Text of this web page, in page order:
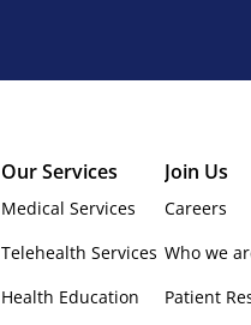
Our Services
Medical Services
Telehealth Services
Health Education
Join Us
Careers
Who we
Patient